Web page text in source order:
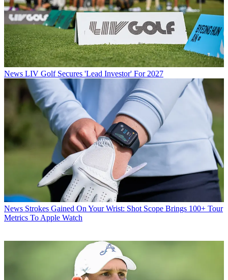
News LIV Golf Secures 'Lead Investor' For 2027
News Strokes Gained On Your Wrist: Shot Scope Brings 100+ Tour
Metrics To Apple Watch